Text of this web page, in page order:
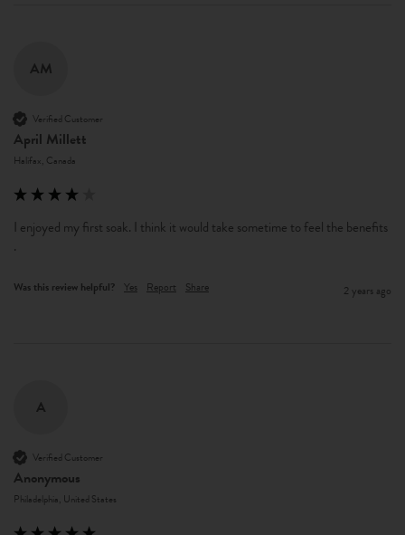
AM
Verified Customer
April Millett
Halifax, Canada
I enjoyed my first soak. I think it would take sometime to feel the benefits
.
Was this review helpful? Yes Report Share 2 years ago
A
Verified Customer
Anonymous
Philadelphia, United States